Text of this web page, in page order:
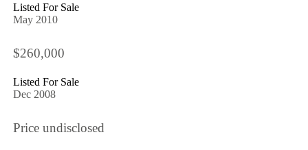
Listed For Sale
May 2010
$260,000
Listed For Sale
Dec 2008
Price undisclosed